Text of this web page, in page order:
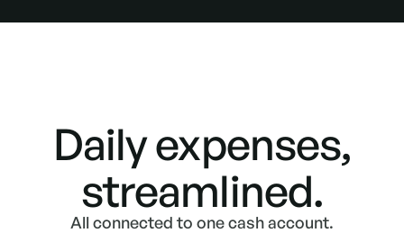
Daily expenses,
streamlined.
All connected to one cash account.